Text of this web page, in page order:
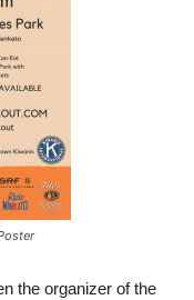
the organizer of the